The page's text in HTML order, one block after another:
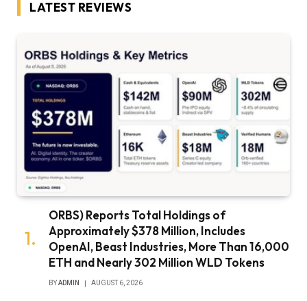
LATEST REVIEWS
ORBS) Reports Total Holdings of
Approximately $378 Million, Includes
OpenAI, Beast Industries, More Than 16,000
ETH and Nearly 302 Million WLD Tokens
BYADMIN AUGUST 6, 2026